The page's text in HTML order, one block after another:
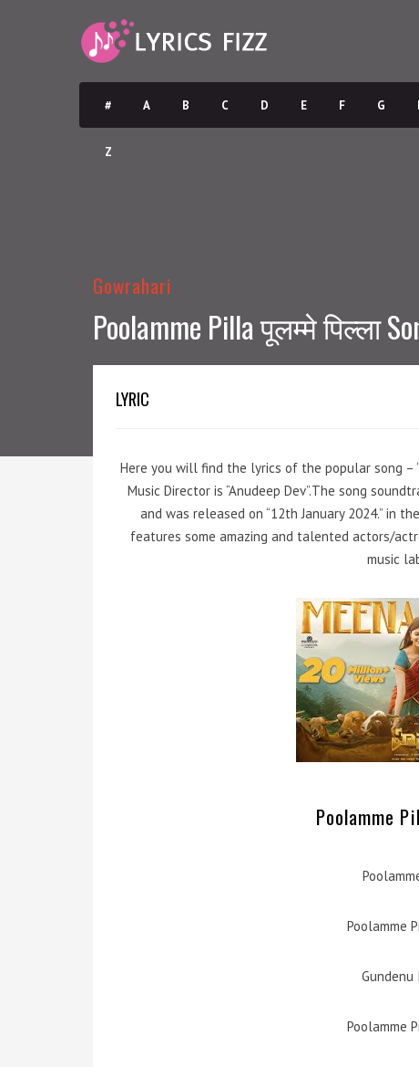
# A B C D E F G
Z
Gowrahari
Poolamme Pilla पूलम्मे पिल्ला
LYRIC
Here you will find the lyrics of the popular song –
Music Director is “Anudeep Dev”.The song
and was released on “12th January 2024.” in
features some amazing and talented actors/
music
Poolamme
Poolamme
Poolamme